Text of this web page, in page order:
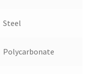
Steel
Polycarbonate